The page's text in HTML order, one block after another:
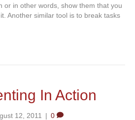
or in other words, show them that you
Another similar tool is to break tasks
In Action
12, 2011 | 0